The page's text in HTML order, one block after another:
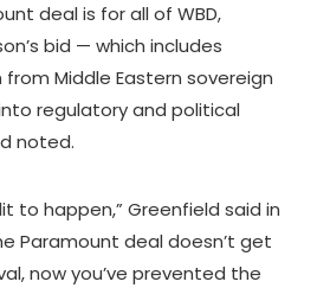
deal is for all of WBD,
bid — which includes
from Middle Eastern sovereign
regulatory and political
noted.
to happen,” Greenfield said in
Paramount deal doesn’t get
now you’ve prevented the